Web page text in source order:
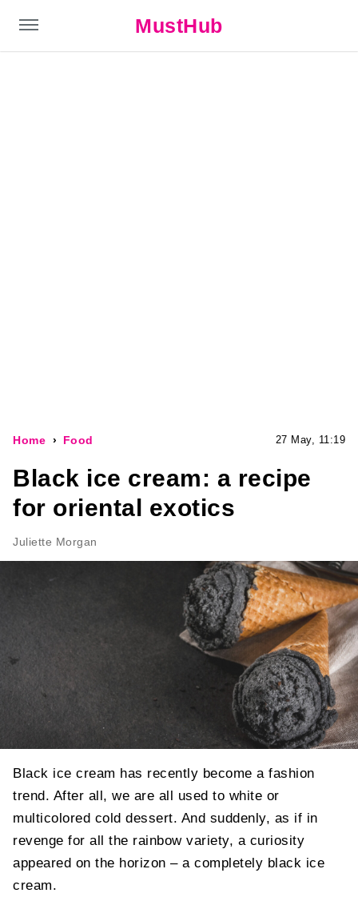
MustHub
Home Food 27 May, 11:19
Black ice cream: a recipe
for oriental exotics
Juliette Morgan
Black ice cream has recently become a fashion
trend. After all, we are all used to white or
multicolored cold dessert. And suddenly, as if in
revenge for all the rainbow variety, a curiosity
appeared on the horizon – a completely black ice
cream.